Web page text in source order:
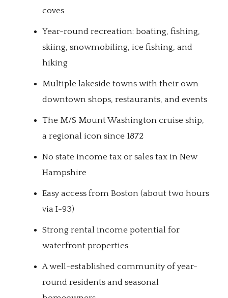
coves
Year-round recreation: boating, fishing,
skiing, snowmobiling, ice fishing, and
hiking
Multiple lakeside towns with their own
downtown shops, restaurants, and events
The M/S Mount Washington cruise ship,
a regional icon since 1872
No state income tax or sales tax in New
Hampshire
Easy access from Boston (about two hours
via I-93)
Strong rental income potential for
waterfront properties
A well-established community of year-
round residents and seasonal